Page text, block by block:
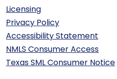
Licensing
Privacy Policy
Accessibility Statement
NMLS Consumer Access
Texas SML Consumer Notice